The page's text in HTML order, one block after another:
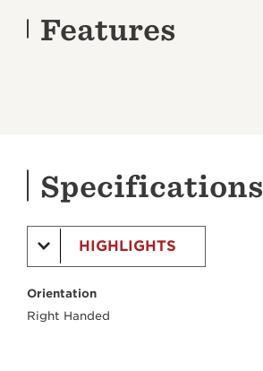
Features
Specifications
HIGHLIGHTS
Orientation
Right Handed